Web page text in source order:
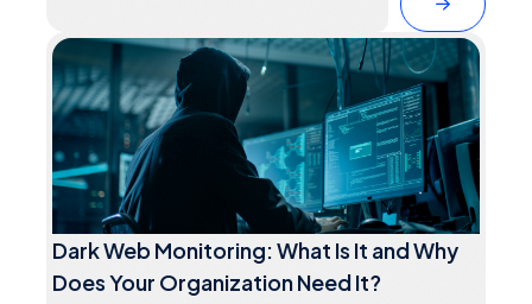
Dark Web Monitoring: What Is It and Why
Does Your Organization Need It?